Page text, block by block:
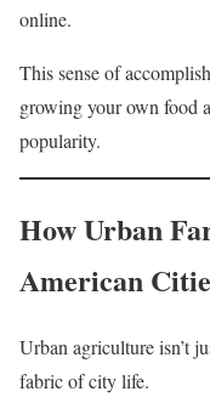
online.
This sense of
growing your own food
popularity.
How Urban
American
Urban agriculture isn’t
fabric of city life.